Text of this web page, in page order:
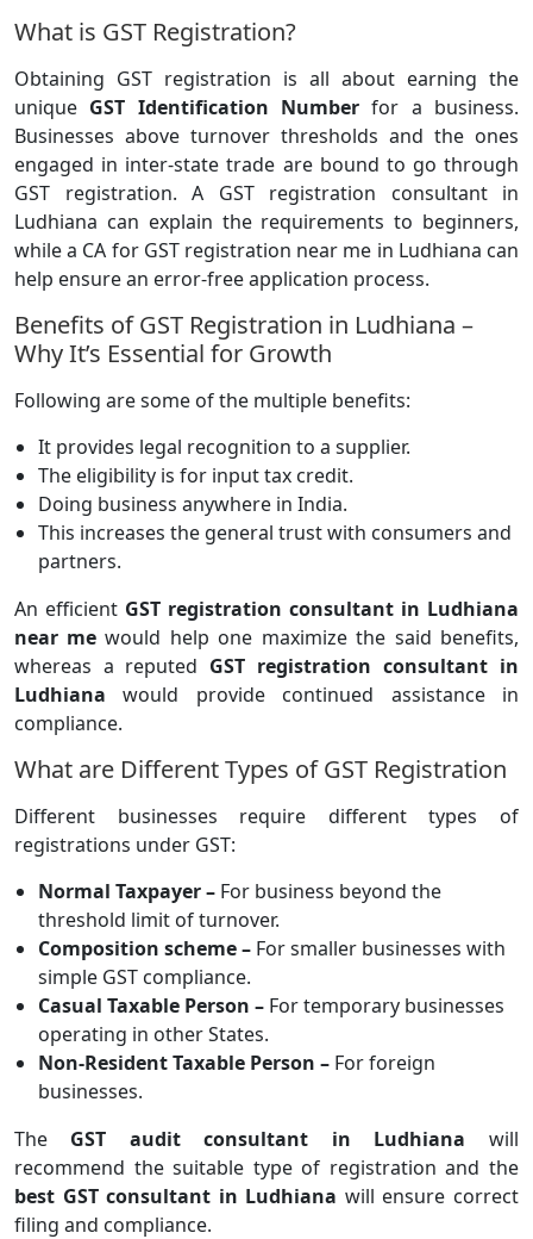
What is GST Registration?
Obtaining GST registration is all about earning the
unique GST Identification Number for a business.
Businesses above turnover thresholds and the ones
engaged in inter-state trade are bound to go through
GST registration. A GST registration consultant in
Ludhiana can explain the requirements to beginners,
while a CA for GST registration near me in Ludhiana can
help ensure an error-free application process.
Benefits of GST Registration in Ludhiana –
Why It’s Essential for Growth
Following are some of the multiple benefits:
It provides legal recognition to a supplier.
The eligibility is for input tax credit.
Doing business anywhere in India.
This increases the general trust with consumers and
partners.
An efficient GST registration consultant in Ludhiana
near me would help one maximize the said benefits,
whereas a reputed GST registration consultant in
Ludhiana would provide continued assistance in
compliance.
What are Different Types of GST Registration
Different businesses require different types of
registrations under GST:
Normal Taxpayer – For business beyond the
threshold limit of turnover.
Composition scheme – For smaller businesses with
simple GST compliance.
Casual Taxable Person – For temporary businesses
operating in other States.
Non-Resident Taxable Person – For foreign
businesses.
The GST audit consultant in Ludhiana will
recommend the suitable type of registration and the
best GST consultant in Ludhiana will ensure correct
filing and compliance.